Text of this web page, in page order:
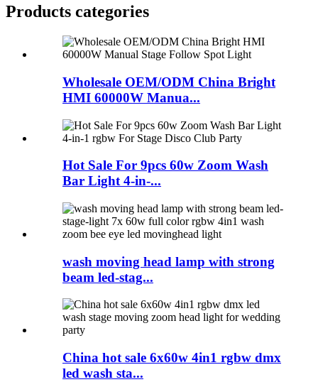
Products categories
Wholesale OEM/ODM China Bright
HMI 60000W Manua...
Hot Sale For 9pcs 60w Zoom Wash
Bar Light 4-in-...
wash moving head lamp with strong
beam led-stag...
China hot sale 6x60w 4in1 rgbw dmx
led wash sta...